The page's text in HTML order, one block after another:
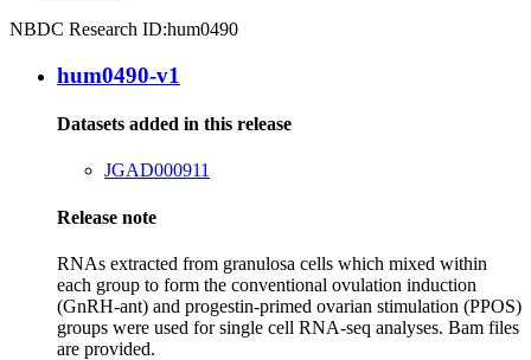
NBDC Research ID:hum0490
hum0490-v1
Datasets added in this release
JGAD000911
Release note
RNAs extracted from granulosa cells which mixed within
each group to form the conventional ovulation induction
(GnRH-ant) and progestin-primed ovarian stimulation (PPOS)
groups were used for single cell RNA-seq analyses. Bam files
are provided.